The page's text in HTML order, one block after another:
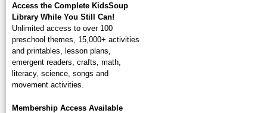
Access the Complete KidsSoup
Library While You Still Can!
Unlimited access to over 100
preschool themes, 15,000+ activities
and printables, lesson plans,
emergent readers, crafts, math,
literacy, science, songs and
movement activities.
Membership Access Available